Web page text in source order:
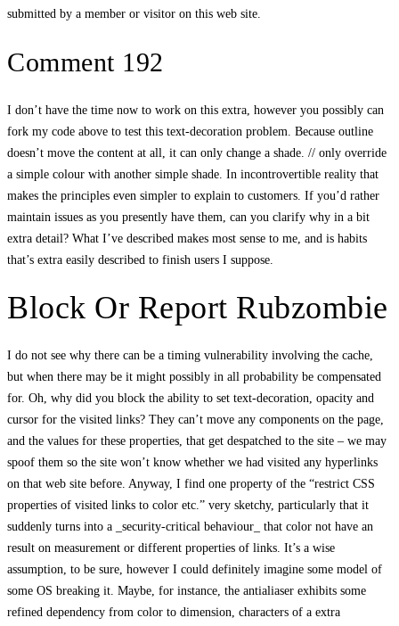
submitted by a member or visitor on this web site.
Comment 192
I don’t have the time now to work on this extra, however you possibly can
fork my code above to test this text-decoration problem. Because outline
doesn’t move the content at all, it can only change a shade. // only override
a simple colour with another simple shade. In incontrovertible reality that
makes the principles even simpler to explain to customers. If you’d rather
maintain issues as you presently have them, can you clarify why in a bit
extra detail? What I’ve described makes most sense to me, and is habits
that’s extra easily described to finish users I suppose.
Block Or Report Rubzombie
I do not see why there can be a timing vulnerability involving the cache,
but when there may be it might possibly in all probability be compensated
for. Oh, why did you block the ability to set text-decoration, opacity and
cursor for the visited links? They can’t move any components on the page,
and the values for these properties, that get despatched to the site – we may
spoof them so the site won’t know whether we had visited any hyperlinks
on that web site before. Anyway, I find one property of the “restrict CSS
properties of visited links to color etc.” very sketchy, particularly that it
suddenly turns into a _security-critical behaviour_ that color not have an
result on measurement or different properties of links. It’s a wise
assumption, to be sure, however I could definitely imagine some model of
some OS breaking it. Maybe, for instance, the antialiaser exhibits some
refined dependency from color to dimension, characters of a extra